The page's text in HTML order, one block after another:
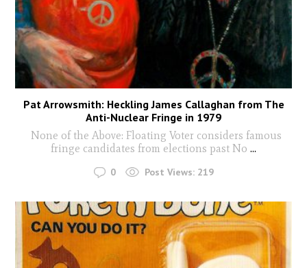
Pat Arrowsmith: Heckling James Callaghan from The
Anti-Nuclear Fringe in 1979
None of the Above: Floating Voter considers famous
fringe candidates from elections past No ...
0 Post Views: 219